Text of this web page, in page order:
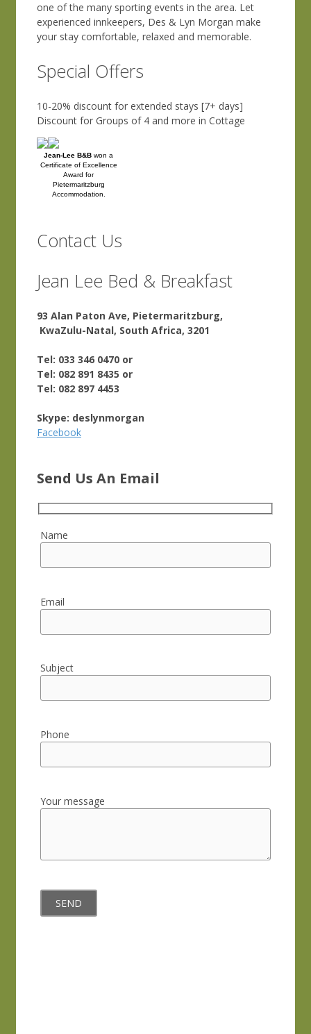
one of the many sporting events in the area. Let
experienced innkeepers, Des & Lyn Morgan make
your stay comfortable, relaxed and memorable.
Special Offers
10-20% discount for extended stays [7+ days]
Discount for Groups of 4 and more in Cottage
Jean-Lee B&B won a
Certificate of Excellence
Award for
Pietermaritzburg
Accommodation.
Contact Us
Jean Lee Bed & Breakfast
93 Alan Paton Ave, Pietermaritzburg,
KwaZulu-Natal, South Africa, 3201
Tel: 033 346 0470 or
Tel: 082 891 8435 or
Tel: 082 897 4453
Skype: deslynmorgan
Facebook
Send Us An Email
Name
Email
Subject
Phone
Your message